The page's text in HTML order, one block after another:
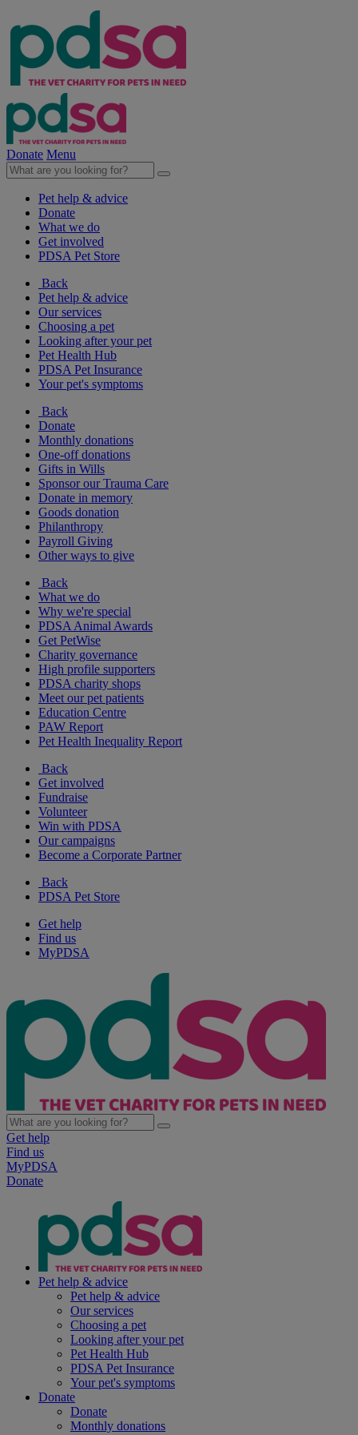
Donate Menu
Pet help & advice
Donate
What we do
Get involved
PDSA Pet Store
Back
Pet help & advice
Our services
Choosing a pet
Looking after your pet
Pet Health Hub
PDSA Pet Insurance
Your pet's symptoms
Back
Donate
Monthly donations
One-off donations
Gifts in Wills
Sponsor our Trauma Care
Donate in memory
Goods donation
Philanthropy
Payroll Giving
Other ways to give
Back
What we do
Why we're special
PDSA Animal Awards
Get PetWise
Charity governance
High profile supporters
PDSA charity shops
Meet our pet patients
Education Centre
PAW Report
Pet Health Inequality Report
Back
Get involved
Fundraise
Volunteer
Win with PDSA
Our campaigns
Become a Corporate Partner
Back
PDSA Pet Store
Get help
Find us
MyPDSA
Get help
Find us
MyPDSA
Donate
Pet help & advice
Pet help & advice
Our services
Choosing a pet
Looking after your pet
Pet Health Hub
PDSA Pet Insurance
Your pet's symptoms
Donate
Donate
Monthly donations